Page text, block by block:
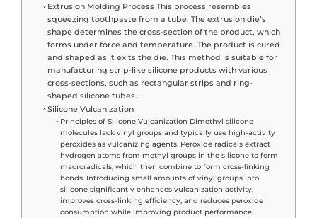
Extrusion Molding Process This process resembles
squeezing toothpaste from a tube. The extrusion die’s
shape determines the cross-section of the product, which
forms under force and temperature. The product is cured
and shaped as it exits the die. This method is suitable for
manufacturing strip-like silicone products with various
cross-sections, such as rectangular strips and ring-
shaped silicone tubes.
Silicone Vulcanization
Principles of Silicone Vulcanization Dimethyl silicone
molecules lack vinyl groups and typically use high-activity
peroxides as vulcanizing agents. Peroxide radicals extract
hydrogen atoms from methyl groups in the silicone to form
macroradicals, which then combine to form cross-linking
bonds. Introducing small amounts of vinyl groups into
silicone significantly enhances vulcanization activity,
improves cross-linking efficiency, and reduces peroxide
consumption while improving product performance.